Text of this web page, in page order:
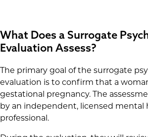
What Does a Surrogate
Evaluation Assess?
The primary goal of the surrogate
evaluation is to confirm that a
gestational pregnancy. The
by an independent, licensed mental
professional.